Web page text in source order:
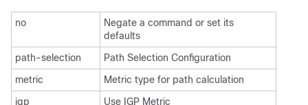
no
Negate a command or set its
defaults
path-selection
Path Selection Configuration
metric
Metric type for path calculation
igp
Use IGP Metric